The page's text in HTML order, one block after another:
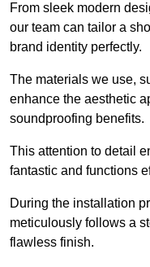
From sleek modern
our team can tailor a
brand identity perfectly.
The materials we use,
enhance the aesthetic
soundproofing benefits.
This attention to detail
fantastic and functions
During the installation
meticulously follows a
flawless finish.